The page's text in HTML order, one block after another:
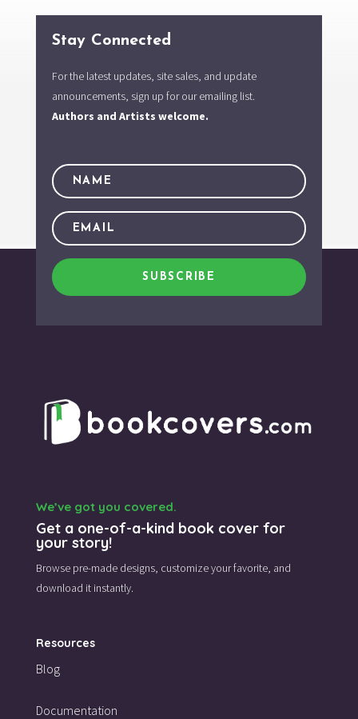
Stay Connected
For the latest updates, site sales, and update
announcements, sign up for our emailing list.
Authors and Artists welcome.
SUBSCRIBE
We’ve got you covered.
Get a one-of-a-kind book cover for
your story!
Browse pre-made designs, customize your favorite, and
download it instantly.
Resources
Blog
Documentation